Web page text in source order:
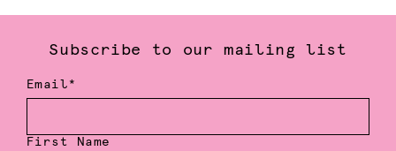
Subscribe to our mailing list
Email*
First Name